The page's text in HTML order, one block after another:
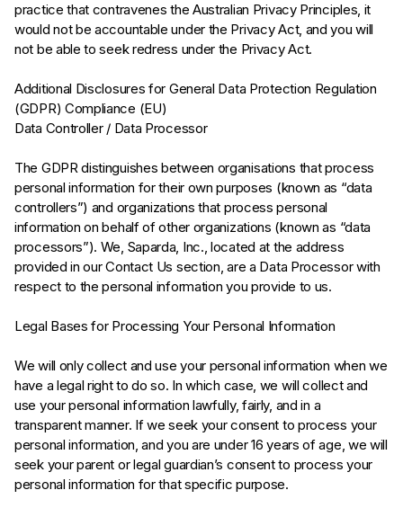
practice that contravenes the Australian Privacy Principles, it
would not be accountable under the Privacy Act, and you will
not be able to seek redress under the Privacy Act.
Additional Disclosures for General Data Protection Regulation
(GDPR) Compliance (EU)
Data Controller / Data Processor
The GDPR distinguishes between organisations that process
personal information for their own purposes (known as “data
controllers”) and organizations that process personal
information on behalf of other organizations (known as “data
processors”). We, Saparda, Inc., located at the address
provided in our Contact Us section, are a Data Processor with
respect to the personal information you provide to us.
Legal Bases for Processing Your Personal Information
We will only collect and use your personal information when we
have a legal right to do so. In which case, we will collect and
use your personal information lawfully, fairly, and in a
transparent manner. If we seek your consent to process your
personal information, and you are under 16 years of age, we will
seek your parent or legal guardian’s consent to process your
personal information for that specific purpose.